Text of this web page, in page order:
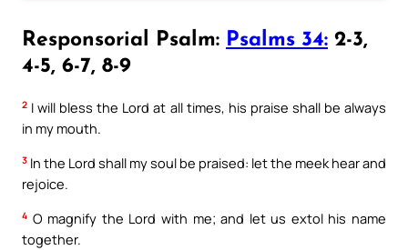
Responsorial Psalm: Psalms 34: 2-3,
4-5, 6-7, 8-9
2 I will bless the Lord at all times, his praise shall be always
in my mouth.
3 In the Lord shall my soul be praised: let the meek hear and
rejoice.
4 O magnify the Lord with me; and let us extol his name
together.